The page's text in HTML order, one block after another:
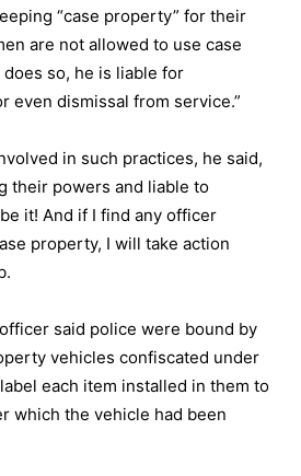
“case property” for their
are not allowed to use case
so, he is liable for
even dismissal from service.”
in such practices, he said,
their powers and liable to
it! And if I find any officer
property, I will take action
said police were bound by
vehicles confiscated under
each item installed in them to
which the vehicle had been